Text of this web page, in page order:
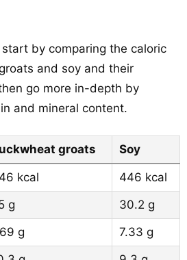
by comparing the caloric
and soy and their
go more in-depth by
and mineral content.
groats Soy
kcal
446 kcal
g
30.2 g
g
7.33 g